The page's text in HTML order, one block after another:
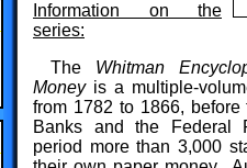
Information on the
series:
The Whitman
Moneyis a multiple-
from 1782 to 1866,
Banks and the Federal
period more than 3,000